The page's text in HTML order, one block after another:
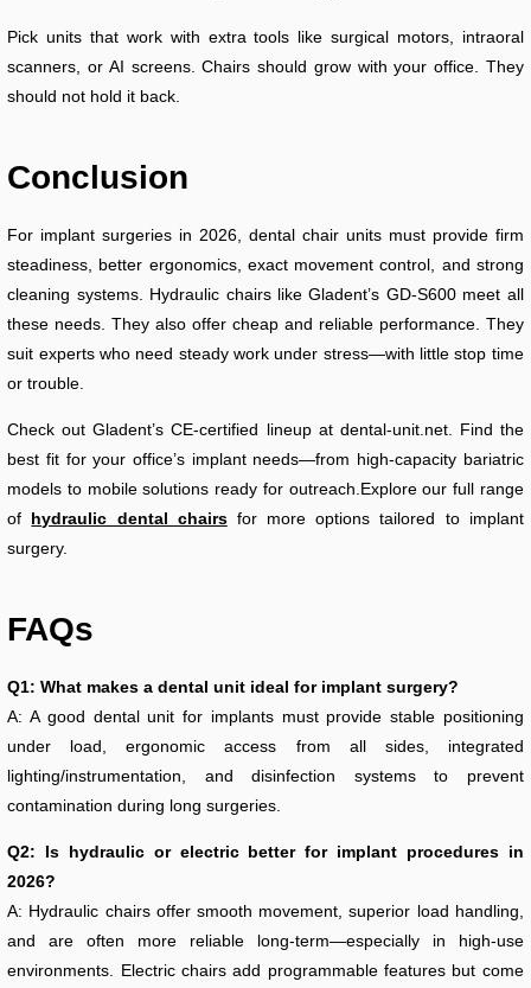
Pick units that work with extra tools like surgical motors, intraoral
scanners, or AI screens. Chairs should grow with your office. They
should not hold it back.
Conclusion
For implant surgeries in 2026, dental chair units must provide firm
steadiness, better ergonomics, exact movement control, and strong
cleaning systems. Hydraulic chairs like Gladent’s GD-S600 meet all
these needs. They also offer cheap and reliable performance. They
suit experts who need steady work under stress—with little stop time
or trouble.
Check out Gladent’s CE-certified lineup at dental-unit.net. Find the
best fit for your office’s implant needs—from high-capacity bariatric
models to mobile solutions ready for outreach.Explore our full range
of hydraulic dental chairsfor more options tailored to implant
surgery.
FAQs
Q1: What makes a dental unit ideal for implant surgery?
A: A good dental unit for implants must provide stable positioning
under load, ergonomic access from all sides, integrated
lighting/instrumentation, and disinfection systems to prevent
contamination during long surgeries.
Q2: Is hydraulic or electric better for implant procedures in
2026?
A: Hydraulic chairs offer smooth movement, superior load handling,
and are often more reliable long-term—especially in high-use
environments. Electric chairs add programmable features but come